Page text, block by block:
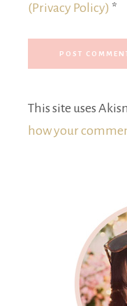
(Privacy Policy) *
This site uses
how your